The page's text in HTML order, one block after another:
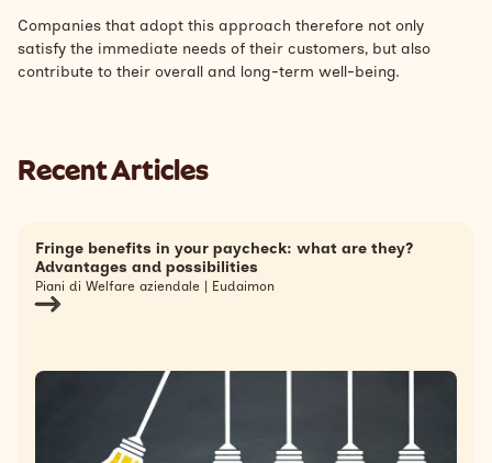
Companies that adopt this approach therefore not only
satisfy the immediate needs of their customers, but also
contribute to their overall and long-term well-being.
Recent Articles
Fringe benefits in your paycheck: what are they?
Advantages and possibilities
Piani di Welfare aziendale | Eudaimon